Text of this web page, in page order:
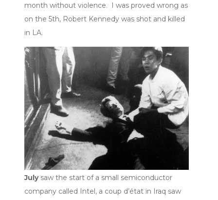
month without violence. I was proved wrong as
on the 5th, Robert Kennedy was shot and killed
in LA.
Julysaw the start of a small semiconductor
company called Intel, a coup d’état in Iraq saw